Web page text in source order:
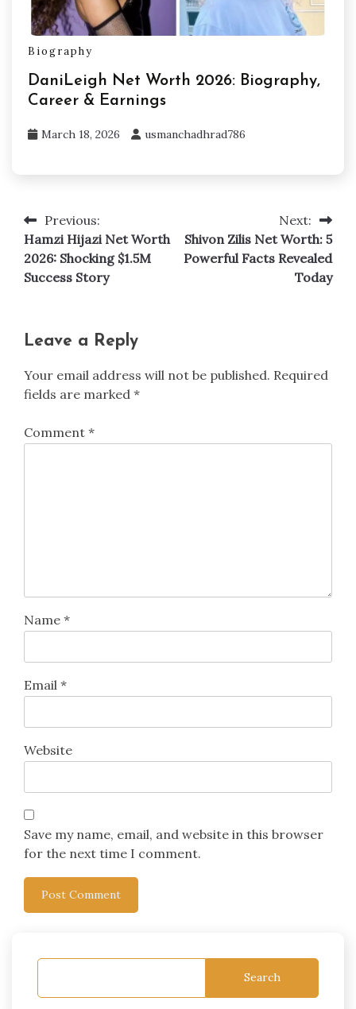
Biography
DaniLeigh Net Worth 2026: Biography,
Career & Earnings
March 18, 2026 usmanchadhrad786
Post
navigation
Previous:
Hamzi Hijazi Net Worth
2026: Shocking $1.5M
Success Story
Next:
Shivon Zilis Net Worth: 5
Powerful Facts Revealed
Today
Leave a Reply
Your email address will not be published. Required
fields are marked *
Comment *
Name *
Email *
Website
Save my name, email, and website in this browser
for the next time I comment.
Search